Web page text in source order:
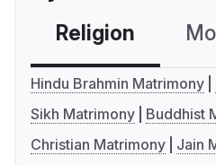
Religion
Hindu Brahmin Matrimony
Sikh Matrimony
Buddhist
Christian Matrimony
Jain